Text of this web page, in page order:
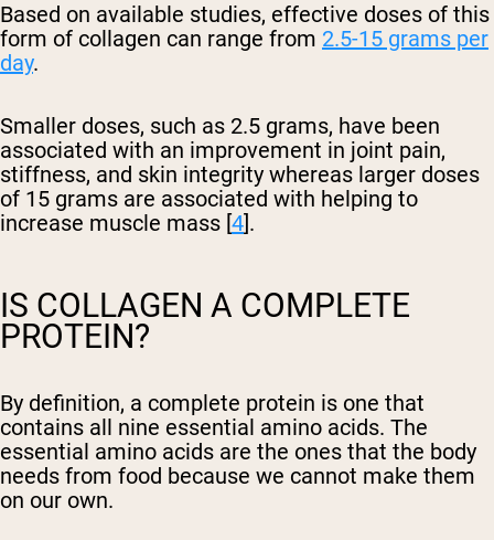
Based on available studies, effective doses of this
form of collagen can range from 2.5-15 grams per
day.
Smaller doses, such as 2.5 grams, have been
associated with an improvement in joint pain,
stiffness, and skin integrity whereas larger doses
of 15 grams are associated with helping to
increase muscle mass [4].
IS COLLAGEN A COMPLETE
PROTEIN?
By definition, a complete protein is one that
contains all nine essential amino acids. The
essential amino acids are the ones that the body
needs from food because we cannot make them
on our own.